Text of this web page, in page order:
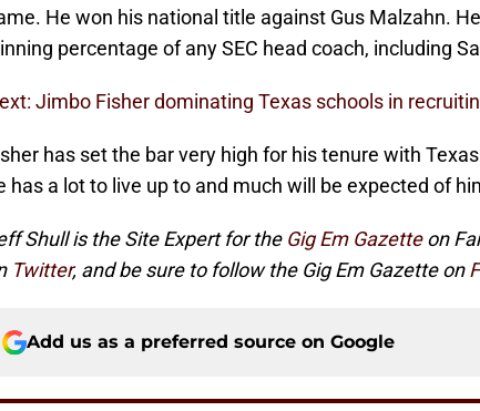
He won his national title against Gus Malzahn.
percentage of any SEC head coach, including
Jimbo Fisher dominating Texas schools in
has set the bar very high for his tenure with
has a lot to live up to and much will be expected of
Shull is the Site Expert for theGig Em Gazetteon
Twitter, and be sure to follow the Gig Em Gazette on
Add us as a preferred source on Google